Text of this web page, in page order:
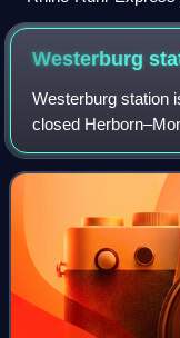
Westerburg
Westerburg station
closed
Westerwaldkreis,